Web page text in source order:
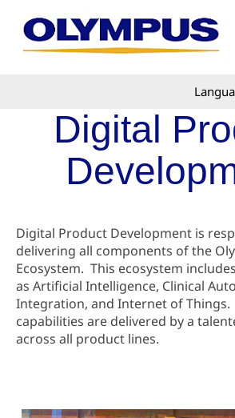
Digital
Digital Product Development is
delivering all components of the
Ecosystem. This ecosystem
as Artificial Intelligence, Clinical
Integration, and Internet of Things.
capabilities are delivered by a
across all product lines.